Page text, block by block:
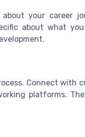
your career
about what
Connect with
platforms.